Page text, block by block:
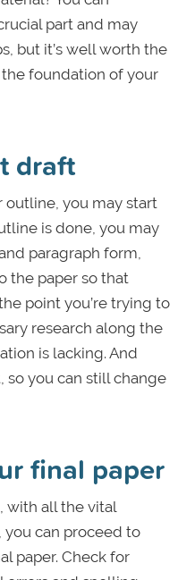
part and may
but it’s well worth the
foundation of your
draft
outline, you may start
is done, you may
paragraph form,
the paper so that
point you’re trying to
research along the
is lacking. And
you can still change
final paper
with all the vital
you can proceed to
paper. Check for